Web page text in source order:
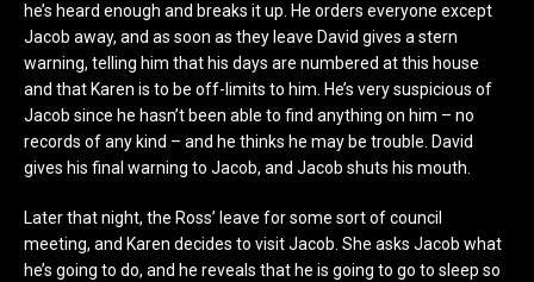
he’s heard enough and breaks it up. He orders everyone except
Jacob away, and as soon as they leave David gives a stern
warning, telling him that his days are numbered at this house
and that Karen is to be off-limits to him. He’s very suspicious of
Jacob since he hasn’t been able to find anything on him – no
records of any kind – and he thinks he may be trouble. David
gives his final warning to Jacob, and Jacob shuts his mouth.
Later that night, the Ross’ leave for some sort of council
meeting, and Karen decides to visit Jacob. She asks Jacob what
he’s going to do, and he reveals that he is going to go to sleep so